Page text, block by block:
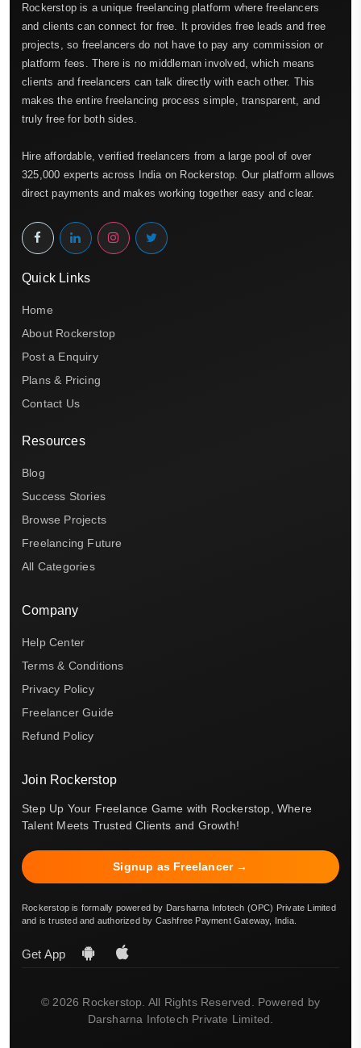
Rockerstop is a unique freelancing platform where freelancers
and clients can connect for free. It provides free leads and free
projects, so freelancers do not have to pay any commission or
platform fees. There is no middleman involved, which means
clients and freelancers can talk directly with each other. This
makes the entire freelancing process simple, transparent, and
truly free for both sides.
Hire affordable, verified freelancers from a large pool of over
325,000 experts across India on Rockerstop. Our platform allows
direct payments and makes working together easy and clear.
Quick Links
Home
About Rockerstop
Post a Enquiry
Plans & Pricing
Contact Us
Resources
Blog
Success Stories
Browse Projects
Freelancing Future
All Categories
Company
Help Center
Terms & Conditions
Privacy Policy
Freelancer Guide
Refund Policy
Join Rockerstop
Step Up Your Freelance Game with Rockerstop, Where
Talent Meets Trusted Clients and Growth!
Signup as Freelancer →
Rockerstop is formally powered by Darsharna Infotech (OPC) Private Limited
and is trusted and authorized by Cashfree Payment Gateway, India.
Get App
© 2026 Rockerstop. All Rights Reserved. Powered by
Darsharna Infotech Private Limited.